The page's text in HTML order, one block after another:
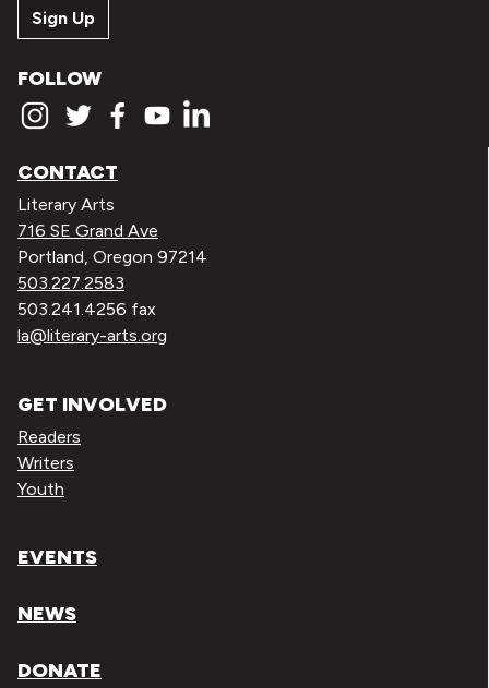
Sign Up
FOLLOW
CONTACT
Literary Arts
716 SE Grand Ave
Portland, Oregon 97214
503.227.2583
503.241.4256 fax
la@literary-arts.org
GET INVOLVED
Readers
Writers
Youth
EVENTS
NEWS
DONATE